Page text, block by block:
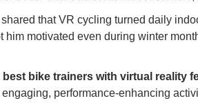
that VR cycling turned daily
him motivated even during winter
best bike trainers with virtual reality
performance-enhancing